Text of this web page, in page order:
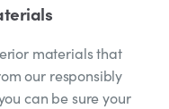
materials that
our responsibly
can be sure your